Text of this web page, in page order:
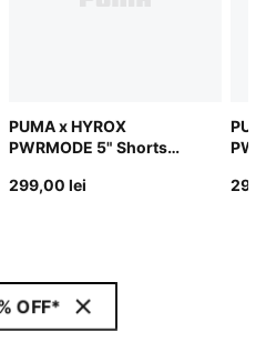
PUMA x HYROX
PWRMODE 5" Shorts
299,00 lei
OFF*